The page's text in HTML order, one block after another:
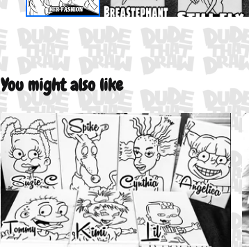
You might also like